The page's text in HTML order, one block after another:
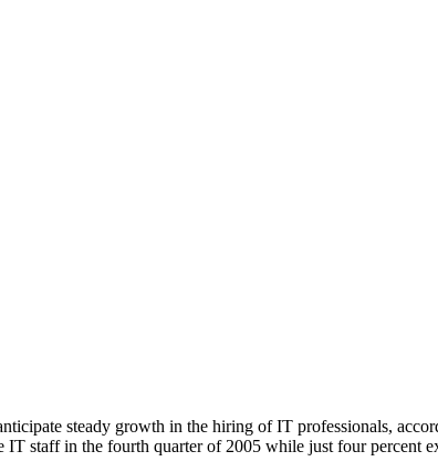
steady growth in the hiring of IT professionals,
IT staff in the fourth quarter of 2005 while just four percent